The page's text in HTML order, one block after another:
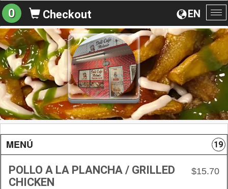
EN
0 Checkout
MENÚ 19
POLLO A LA PLANCHA / GRILLED
CHICKEN
$15.70